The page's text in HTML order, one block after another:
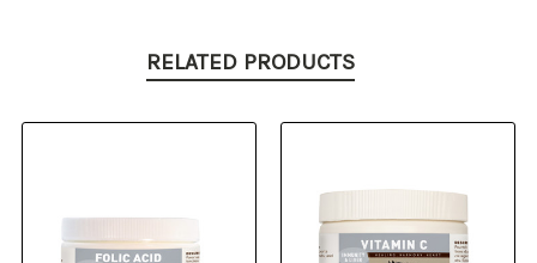
RELATED PRODUCTS